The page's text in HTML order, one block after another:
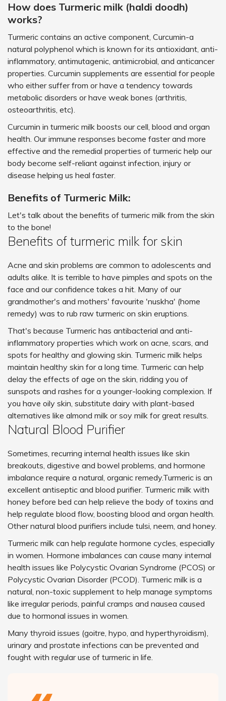
How does Turmeric milk (haldi doodh)
works?
Turmeric contains an active component, Curcumin-a
natural polyphenol which is known for its antioxidant, anti-
inflammatory, antimutagenic, antimicrobial, and anticancer
properties. Curcumin supplements are essential for people
who either suffer from or have a tendency towards
metabolic disorders or have weak bones (arthritis,
osteoarthritis, etc).
Curcumin in turmeric milk boosts our cell, blood and organ
health. Our immune responses become faster and more
effective and the remedial properties of turmeric help our
body become self-reliant against infection, injury or
disease helping us heal faster.
Benefits of Turmeric Milk:
Let's talk about the benefits of turmeric milk from the skin
to the bone!
Benefits of turmeric milk for skin
Acne and skin problems are common to adolescents and
adults alike. It is terrible to have pimples and spots on the
face and our confidence takes a hit. Many of our
grandmother's and mothers' favourite 'nuskha' (home
remedy) was to rub raw turmeric on skin eruptions.
That's because Turmeric has antibacterial and anti-
inflammatory properties which work on acne, scars, and
spots for healthy and glowing skin. Turmeric milk helps
maintain healthy skin for a long time. Turmeric can help
delay the effects of age on the skin, ridding you of
sunspots and rashes for a younger-looking complexion. If
you have oily skin, substitute dairy with plant-based
alternatives like almond milk or soy milk for great results.
Natural Blood Purifier
Sometimes, recurring internal health issues like skin
breakouts, digestive and bowel problems, and hormone
imbalance require a natural, organic remedy.Turmeric is an
excellent antiseptic and blood purifier. Turmeric milk with
honey before bed can help relieve the body of toxins and
help regulate blood flow, boosting blood and organ health.
Other natural blood purifiers include tulsi, neem, and honey.
Turmeric milk can help regulate hormone cycles, especially
in women. Hormone imbalances can cause many internal
health issues like Polycystic Ovarian Syndrome (PCOS) or
Polycystic Ovarian Disorder (PCOD). Turmeric milk is a
natural, non-toxic supplement to help manage symptoms
like irregular periods, painful cramps and nausea caused
due to hormonal issues in women.
Many thyroid issues (goitre, hypo, and hyperthyroidism),
urinary and prostate infections can be prevented and
fought with regular use of turmeric in life.